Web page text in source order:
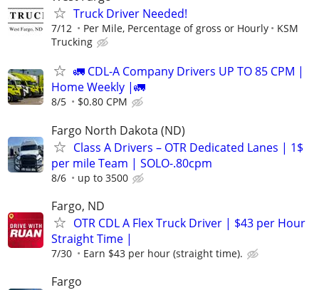
Truck Driver Needed!
7/12 Per Mile, Percentage of gross or Hourly
KSM
Trucking
🚛 CDL-A Company Drivers UP TO 85 CPM |
Home Weekly |🚛
8/5 $0.80 CPM
Fargo North Dakota (ND)
Class A Drivers – OTR Dedicated Lanes | 1$
per mile Team | SOLO-.80cpm
8/6 up to 3500
Fargo, ND
OTR CDL A Flex Truck Driver | $43 per Hour
Straight Time |
7/30 Earn $43 per hour (straight time).
Fargo